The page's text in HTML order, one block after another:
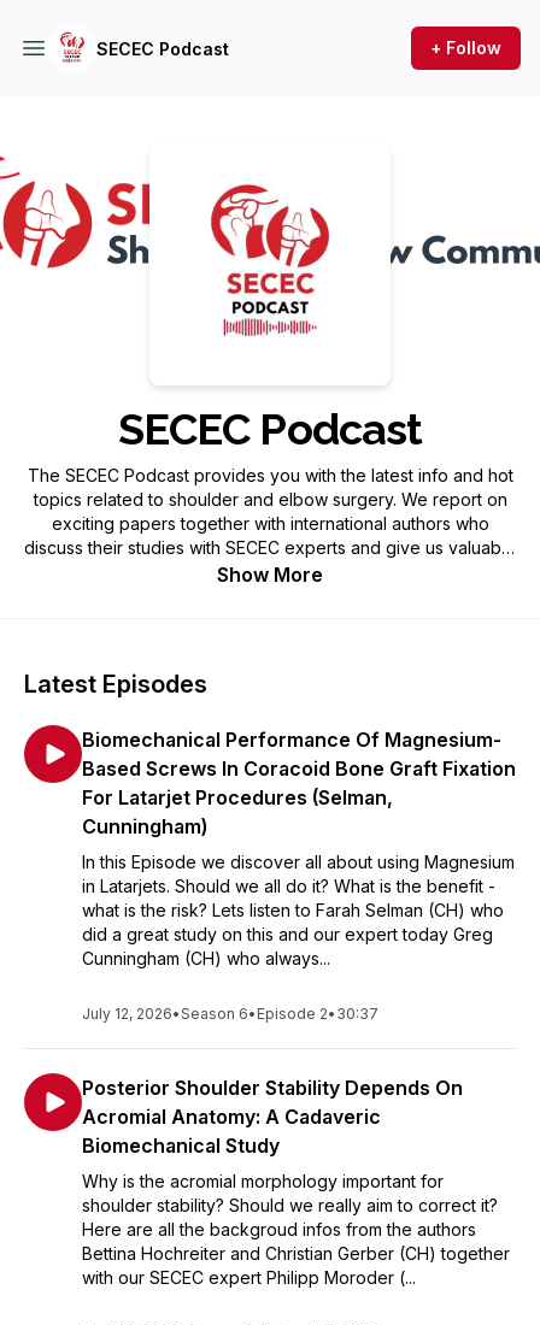
SECEC Podcast + Follow
SECEC Podcast
The SECEC Podcast provides you with the latest info and hot
topics related to shoulder and elbow surgery. We report on
exciting papers together with international authors who
discuss their studies with SECEC experts and give us valuable
background information.
Show More
Latest Episodes
Biomechanical Performance Of Magnesium-
Based Screws In Coracoid Bone Graft Fixation
For Latarjet Procedures (Selman,
Cunningham)
In this Episode we discover all about using Magnesium
in Latarjets. Should we all do it? What is the benefit -
what is the risk? Lets listen to Farah Selman (CH) who
did a great study on this and our expert today Greg
Cunningham (CH) who always...
July 12, 2026•Season 6• Episode 2• 30:37
Posterior Shoulder Stability Depends On
Acromial Anatomy: A Cadaveric
Biomechanical Study
Why is the acromial morphology important for
shoulder stability? Should we really aim to correct it?
Here are all the backgroud infos from the authors
Bettina Hochreiter and Christian Gerber (CH) together
with our SECEC expert Philipp Moroder (...